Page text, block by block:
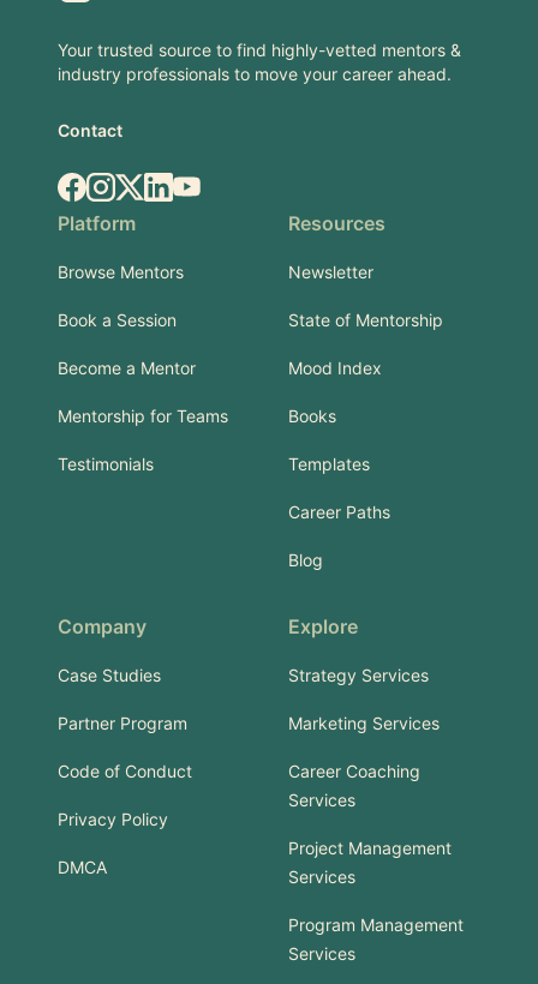
Your trusted source to find highly-vetted mentors &
industry professionals to move your career ahead.
Contact
Facebook
Instagram
X.comLinkedIn
YouTube
Platform
Browse Mentors
Book a Session
Become a Mentor
Mentorship for Teams
Testimonials
Resources
Newsletter
State of Mentorship
Mood Index
Books
Templates
Career Paths
Blog
Company
Case Studies
Partner Program
Code of Conduct
Privacy Policy
DMCA
Explore
Strategy Services
Marketing Services
Career Coaching
Services
Project Management
Services
Program Management
Services